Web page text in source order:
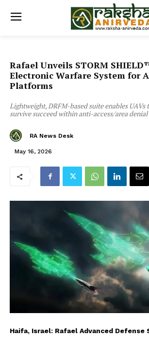
Rafael Unveils STORM
Electronic Warfare System for
Platforms
Lightweight, DRFM-based suite enables UAVs
survive succeed within anti-access/area
RA News Desk
May 16, 2026
Haifa, Israel: Rafael Advanced Defense